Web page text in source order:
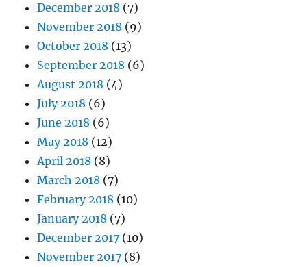
December 2018 (7)
November 2018 (9)
October 2018 (13)
September 2018 (6)
August 2018 (4)
July 2018 (6)
June 2018 (6)
May 2018 (12)
April 2018 (8)
March 2018 (7)
February 2018 (10)
January 2018 (7)
December 2017 (10)
November 2017 (8)